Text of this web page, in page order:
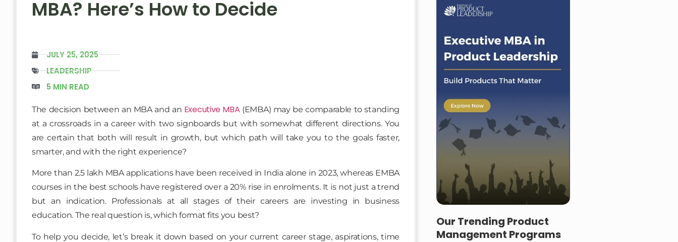
MBA? Here’s How to Decide
JULY 25, 2025
LEADERSHIP
5 MIN READ
The decision between an MBA and an Executive MBA (EMBA) may be comparable to standing
at a crossroads in a career with two signboards but with somewhat different directions. You
are certain that both will result in growth, but which path will take you to the goals faster,
smarter, and with the right experience?
More than 2.5 lakh MBA applications have been received in India alone in 2023, whereas EMBA
courses in the best schools have registered over a 20% rise in enrolments. It is not just a trend
but an indication. Professionals at all stages of their careers are investing in business
education. The real question is, which format fits you best?
To help you decide, let’s break it down based on your current career stage, aspirations, time
Our Trending Product
Management Programs